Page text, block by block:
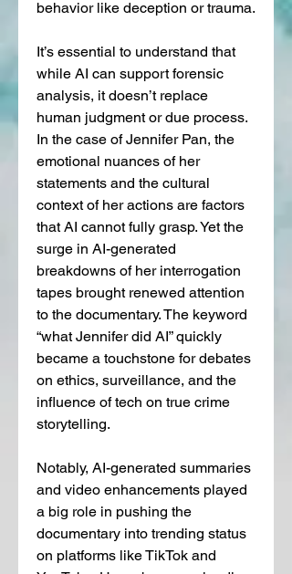
behavior like deception or trauma.
It’s essential to understand that
while AI can support forensic
analysis, it doesn’t replace
human judgment or due process.
In the case of Jennifer Pan, the
emotional nuances of her
statements and the cultural
context of her actions are factors
that AI cannot fully grasp. Yet the
surge in AI-generated
breakdowns of her interrogation
tapes brought renewed attention
to the documentary. The keyword
“what Jennifer did AI” quickly
became a touchstone for debates
on ethics, surveillance, and the
influence of tech on true crime
storytelling.
Notably, AI-generated summaries
and video enhancements played
a big role in pushing the
documentary into trending status
on platforms like TikTok and